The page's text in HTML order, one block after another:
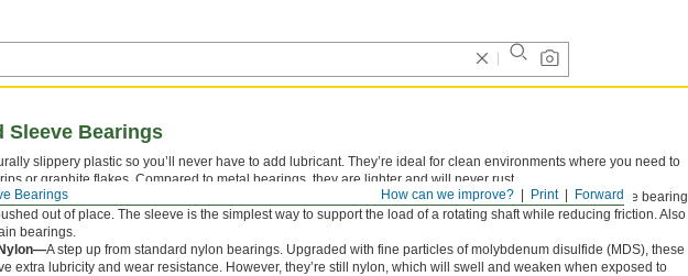
Forward
Print
How can we improve?
Bearings
Sleeve Bearings
slippery plastic so you’ll never have to add lubricant. They’re ideal for clean environments where you need to
or graphite flakes. Compared to metal bearings, they are lighter and will never rust.
bearings combine a sleeve and thrust bearing in one. The flange supports thrust loads and prevents the bearing
out of place. The sleeve is the simplest way to support the load of a rotating shaft while reducing friction. Also
bearings.
A step up from standard nylon bearings. Upgraded with fine particles of molybdenum disulfide (MDS), these
extra lubricity and wear resistance. However, they’re still nylon, which will swell and weaken when exposed to